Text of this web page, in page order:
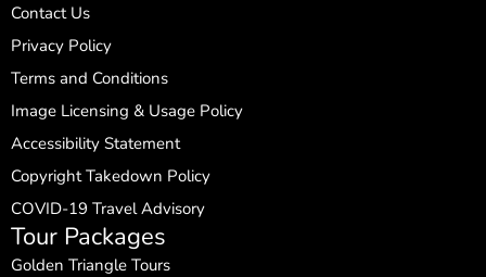
Contact Us
Privacy Policy
Terms and Conditions
Image Licensing & Usage Policy
Accessibility Statement
Copyright Takedown Policy
COVID-19 Travel Advisory
Tour Packages
Golden Triangle Tours